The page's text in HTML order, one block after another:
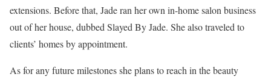
extensions. Before that, Jade ran her own in-home salon business
out of her house, dubbed Slayed By Jade. She also traveled to
clients’ homes by appointment.
As for any future milestones she plans to reach in the beauty